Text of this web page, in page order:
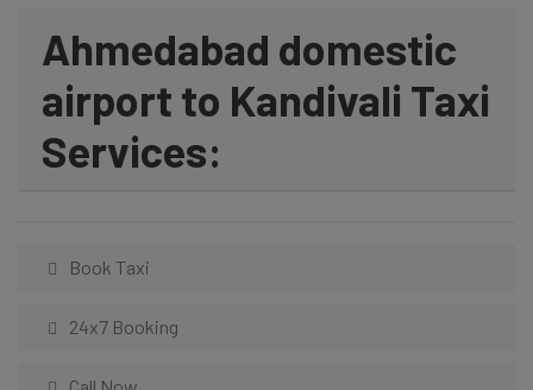
Ahmedabad domestic
airport to Kandivali Taxi
Services:
Book Taxi
24x7 Booking